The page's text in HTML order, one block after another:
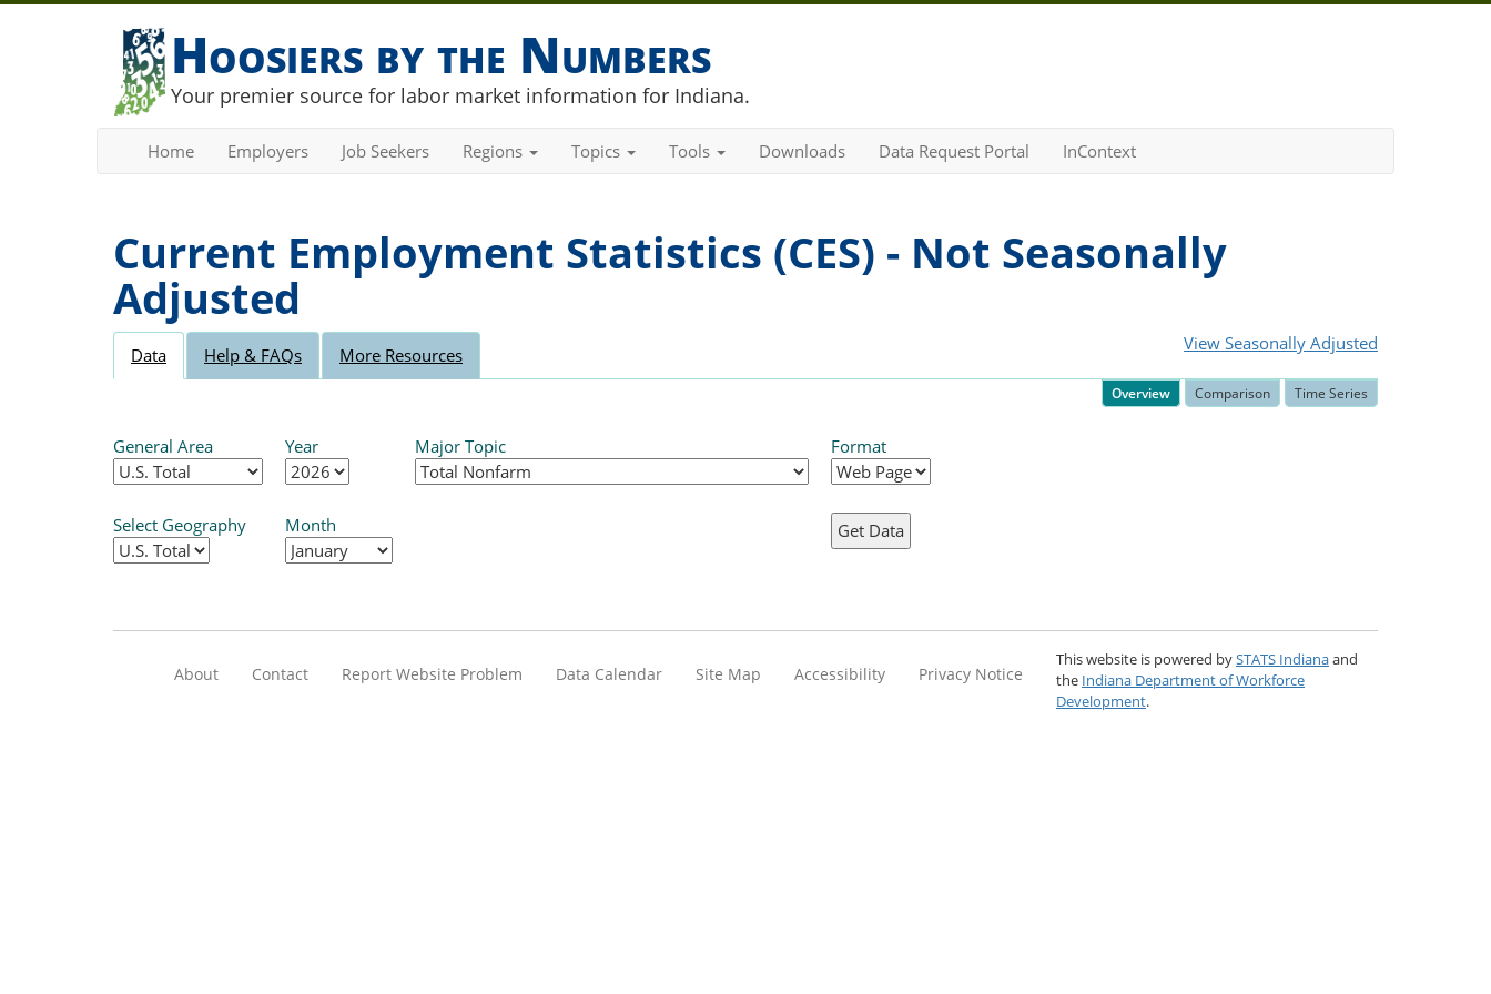
Hoosiers by the Numbers
Your premier source for labor market information for Indiana.
Home Employers Job Seekers Regions Topics Tools Downloads Data Request Portal InContext
Current Employment Statistics (CES) - Not Seasonally
Adjusted
View Seasonally Adjusted
Data Help & FAQs More Resources
Overview Comparison Time Series
General Area
Select Geography
Year
Month
Major Topic Format
About Contact Report Website Problem Data Calendar Site Map Accessibility Privacy Notice
This website is powered bySTATS Indianaand
the Indiana Department of Workforce
Development.